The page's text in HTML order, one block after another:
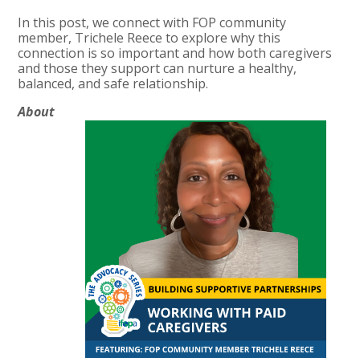
In this post, we connect with FOP community
member, Trichele Reece to explore why this
connection is so important and how both caregivers
and those they support can nurture a healthy,
balanced, and safe relationship.
About